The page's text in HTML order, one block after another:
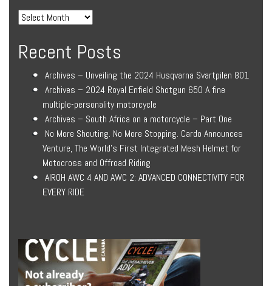
Recent Posts
Archives – Unveiling the 2024 Husqvarna Svartpilen 801
Archives – 2024 Royal Enfield Shotgun 650 A fine
multiple-personality motorcycle
Archives – South Africa on a motorcycle – Part One
No More Shouting. No More Stopping. Cardo Announces
Venture, The World’s First Integrated Mesh Helmet for
Motocross and Offroad Riding
AIROH AWC 4 AND AWC 2: ADVANCED CONNECTIVITY FOR
EVERY RIDE